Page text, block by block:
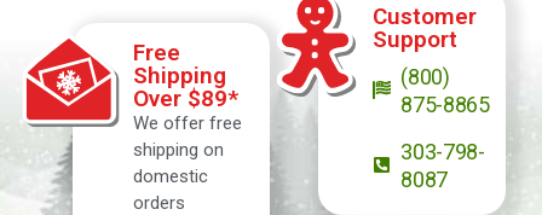
Free
Shipping
Over $89*
We offer free
shipping on
domestic
orders
Customer
Support
(800)
875-8865
303-798-
8087